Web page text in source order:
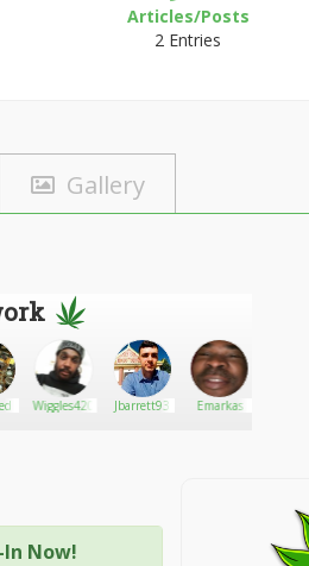
Articles/Posts
2 Entries
Gallery
Wiggles420 Jbarrett93 Emarkas
Now!